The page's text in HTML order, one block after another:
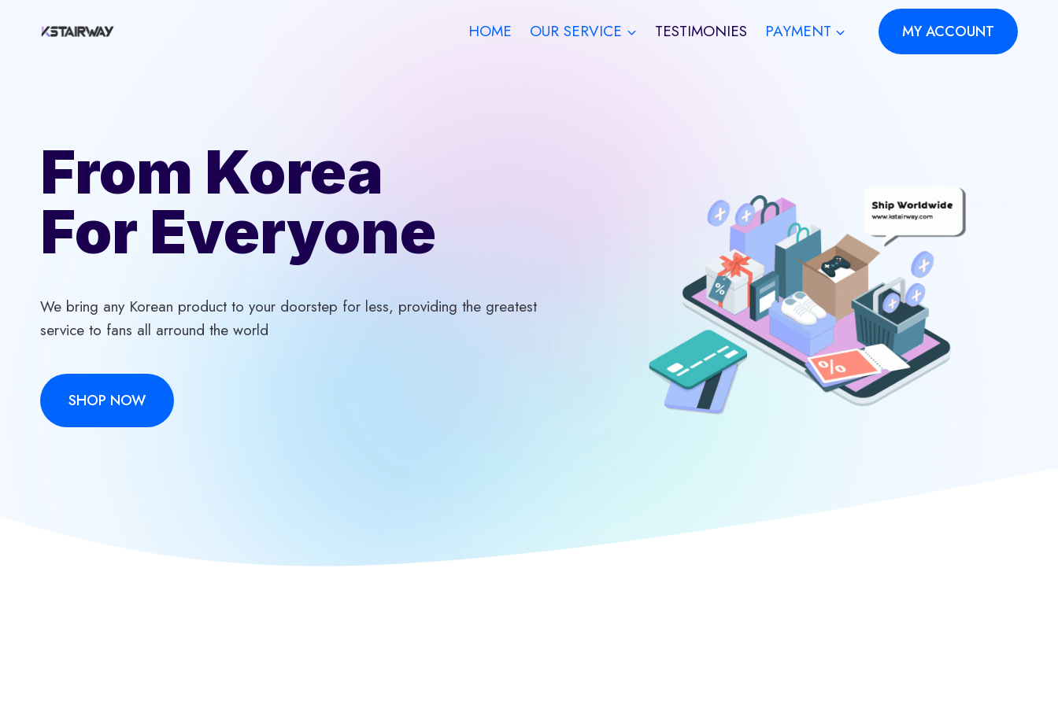
HOME OUR SERVICE TESTIMONIES PAYMENT MY ACCOUNT
From Korea
For Everyone
We bring any Korean product to your doorstep for less, providing the greatest
service to fans all arround the world
SHOP NOW